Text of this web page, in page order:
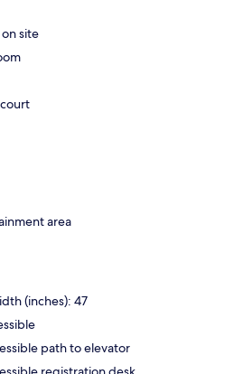
site
area
(inches): 47
path to elevator